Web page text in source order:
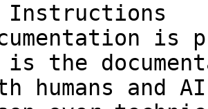
Instructions
is
is the
humans and